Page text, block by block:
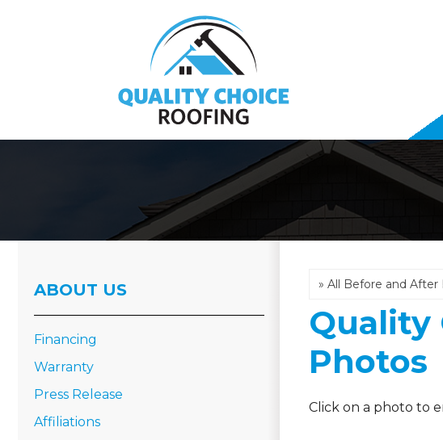
Emergency Roof Repair
Roof Inspections
Asphalt Shingles
Metal Roofing
Quality
Photos
Click on a photo to
ABOUT US
Financing
Warranty
Press Release
Affiliations